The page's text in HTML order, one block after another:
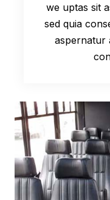
we uptas sit
sed quia
aspernatur